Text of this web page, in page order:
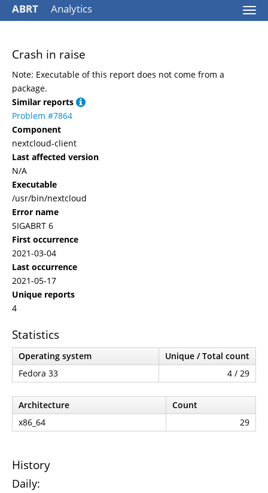
ABRT Analytics
Crash in raise
Note: Executable of this report does not come from a
package.
Similar reports
Problem #7864
Component
nextcloud-client
Last affected version
N/A
Executable
/usr/bin/nextcloud
Error name
SIGABRT 6
First occurrence
2021-03-04
Last occurrence
2021-05-17
Unique reports
4
Statistics
Operating system
Unique / Total count
Fedora 33
4 / 29
Architecture
Count
x86_64
29
History
Daily: